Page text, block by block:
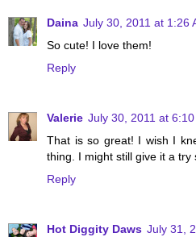
Daina July 30, 2011 at 1:26
So cute! I love them!
Reply
Valerie July 30, 2011 at 6:10
That is so great! I wish I
thing. I might still give it a try
Reply
Hot Diggity Daws July 31,